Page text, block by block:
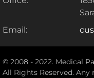
Email:
© 2008 - 2022. Medical
All Rights Reserved.